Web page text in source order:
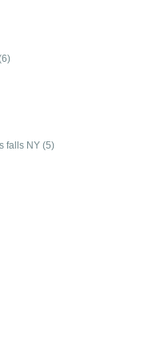
falls NY (5)